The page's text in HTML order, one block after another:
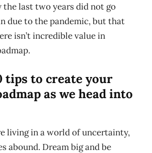
the last two years did not go
due to the pandemic, but that
isn’t incredible value in
tips to create your
as we head into
living in a world of uncertainty,
abound. Dream big and be